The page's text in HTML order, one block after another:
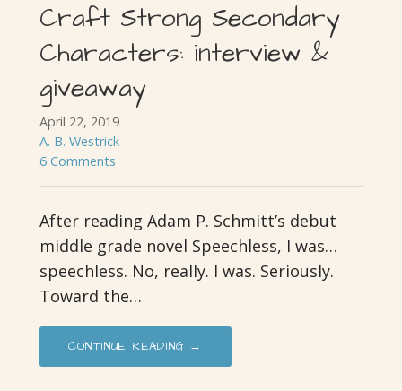
Craft Strong Secondary
Characters: interview &
giveaway
April 22, 2019
A. B. Westrick
6 Comments
After reading Adam P. Schmitt’s debut
middle grade novel Speechless, I was…
speechless. No, really. I was. Seriously.
Toward the…
CONTINUE READING →